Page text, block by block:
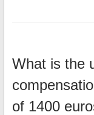
What is the
of 1400